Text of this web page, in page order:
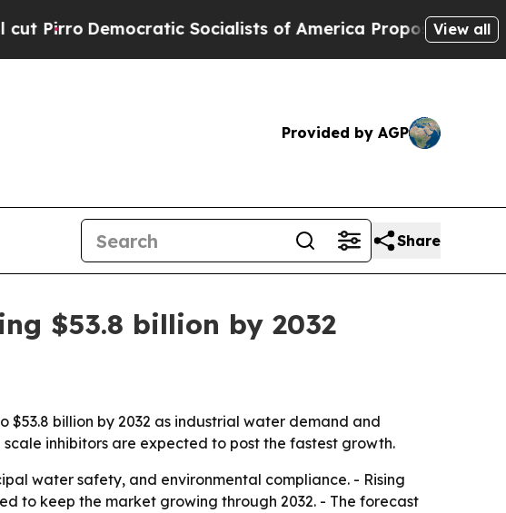
Democratic Socialists of America Propose RadicalView all
Provided by AGP
Share
$53.8 billion by 2032
billion by 2032 as industrial water demand and
inhibitors are expected to post the fastest growth.
water safety, and environmental compliance. - Rising
to keep the market growing through 2032. - The forecast